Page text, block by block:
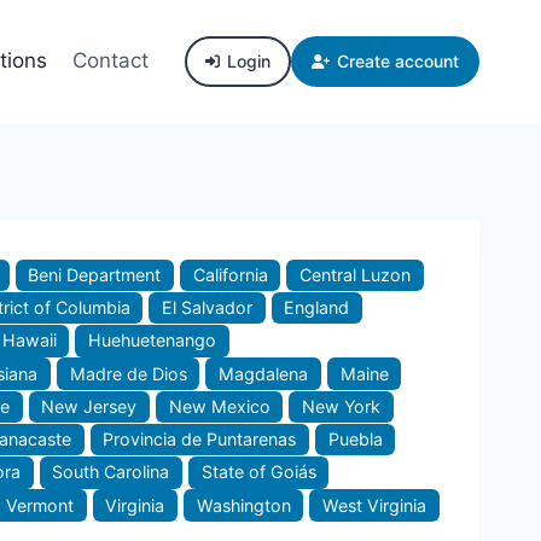
Contact Login Create account
Beni Department California
Central Luzon
of Columbia El Salvador
England
Hawaii
Huehuetenango
Madre de Dios Magdalena
Maine
New Jersey New Mexico
New York
Provincia de Puntarenas
Puebla
South Carolina
State of Goiás
Vermont Virginia Washington
West Virginia